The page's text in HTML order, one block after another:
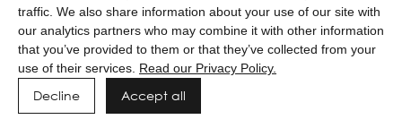
traffic. We also share information about your use of our site with
our analytics partners who may combine it with other information
that you’ve provided to them or that they’ve collected from your
use of their services. Read our Privacy Policy.
Decline Accept all